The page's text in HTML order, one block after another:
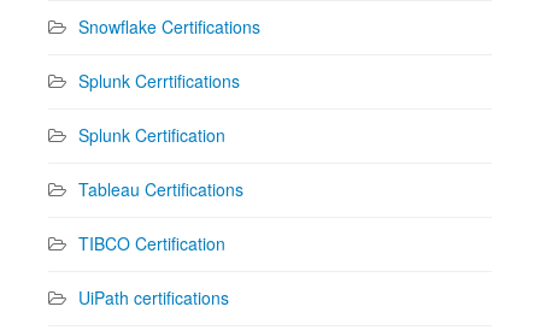
Snowflake Certifications
Splunk Cerrtifications
Splunk Certification
Tableau Certifications
TIBCO Certification
UiPath certifications